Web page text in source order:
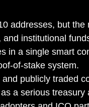
addresses, but
institutional
in a single smart
of-stake system.
publicly traded
a serious